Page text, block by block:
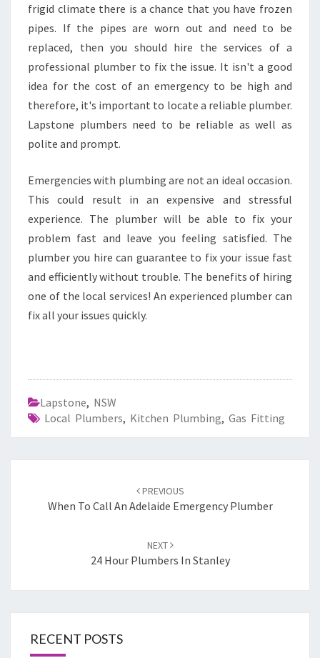
frigid climate there is a chance that you have frozen
pipes. If the pipes are worn out and need to be
replaced, then you should hire the services of a
professional plumber to fix the issue. It isn't a good
idea for the cost of an emergency to be high and
therefore, it's important to locate a reliable plumber.
Lapstone plumbers need to be reliable as well as
polite and prompt.
Emergencies with plumbing are not an ideal occasion.
This could result in an expensive and stressful
experience. The plumber will be able to fix your
problem fast and leave you feeling satisfied. The
plumber you hire can guarantee to fix your issue fast
and efficiently without trouble. The benefits of hiring
one of the local services! An experienced plumber can
fix all your issues quickly.
Lapstone, NSW
Local Plumbers, Kitchen Plumbing, Gas Fitting
navigation
PREVIOUS
When To Call An Adelaide Emergency Plumber
NEXT
24 Hour Plumbers In Stanley
RECENT POSTS